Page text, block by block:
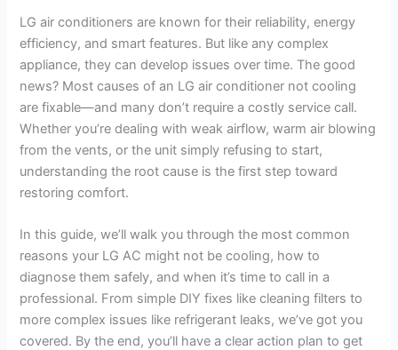
LG air conditioners are known for their reliability, energy
efficiency, and smart features. But like any complex
appliance, they can develop issues over time. The good
news? Most causes of an LG air conditioner not cooling
are fixable—and many don’t require a costly service call.
Whether you’re dealing with weak airflow, warm air blowing
from the vents, or the unit simply refusing to start,
understanding the root cause is the first step toward
restoring comfort.
In this guide, we’ll walk you through the most common
reasons your LG AC might not be cooling, how to
diagnose them safely, and when it’s time to call in a
professional. From simple DIY fixes like cleaning filters to
more complex issues like refrigerant leaks, we’ve got you
covered. By the end, you’ll have a clear action plan to get